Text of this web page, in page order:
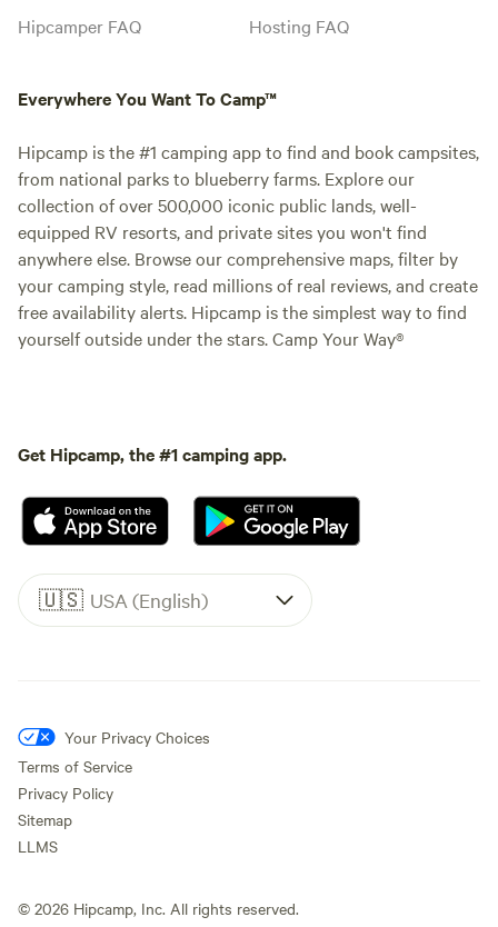
Hipcamper FAQ
Hosting FAQ
Everywhere You Want To Camp™
Hipcamp is the #1 camping app to find and book campsites,
from national parks to blueberry farms. Explore our
collection of over 500,000 iconic public lands, well-
equipped RV resorts, and private sites you won't find
anywhere else. Browse our comprehensive maps, filter by
your camping style, read millions of real reviews, and create
free availability alerts. Hipcamp is the simplest way to find
yourself outside under the stars. Camp Your Way®
Get Hipcamp, the #1 camping app.
🇺🇸 USA (English)
Your Privacy Choices
Terms of Service
Privacy Policy
Sitemap
LLMS
© 2026 Hipcamp, Inc. All rights reserved.